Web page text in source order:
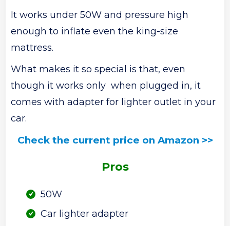
It works under 50W and pressure high
enough to inflate even the king-size
mattress.
What makes it so special is that, even
though it works only when plugged in, it
comes with adapter for lighter outlet in your
car.
Check the current price on Amazon >>
Pros
50W
Car lighter adapter